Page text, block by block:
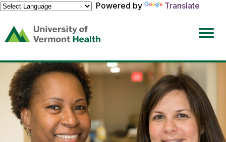
Powered by
Translate
(link
opens
a
new
window)